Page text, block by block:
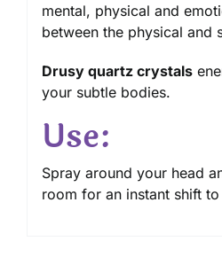
mental, physical and
between the physical and
Drusy quartz crystals
your subtle bodies.
Use:
Spray around your head
room for an instant shift